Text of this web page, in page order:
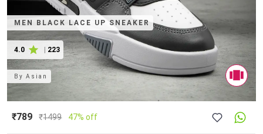
MEN BLACK LACE UP SNEAKER
4.0 223
ByAsian
₹789 ₹1499 47% off